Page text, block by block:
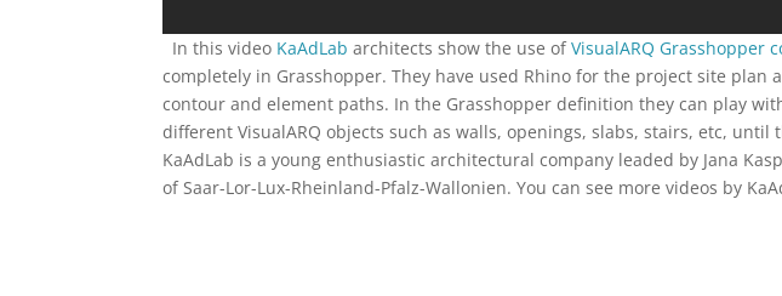
In this video KaAdLab architects show the use ofVisualARQ Grasshopper
completely in Grasshopper. They have used Rhino for the project site plan
contour and element paths. In the Grasshopper definition they can play
different VisualARQ objects such as walls, openings, slabs, stairs, etc,
KaAdLab is a young enthusiastic architectural company leaded by Jana
of Saar-Lor-Lux-Rheinland-Pfalz-Wallonien. You can see more videos by